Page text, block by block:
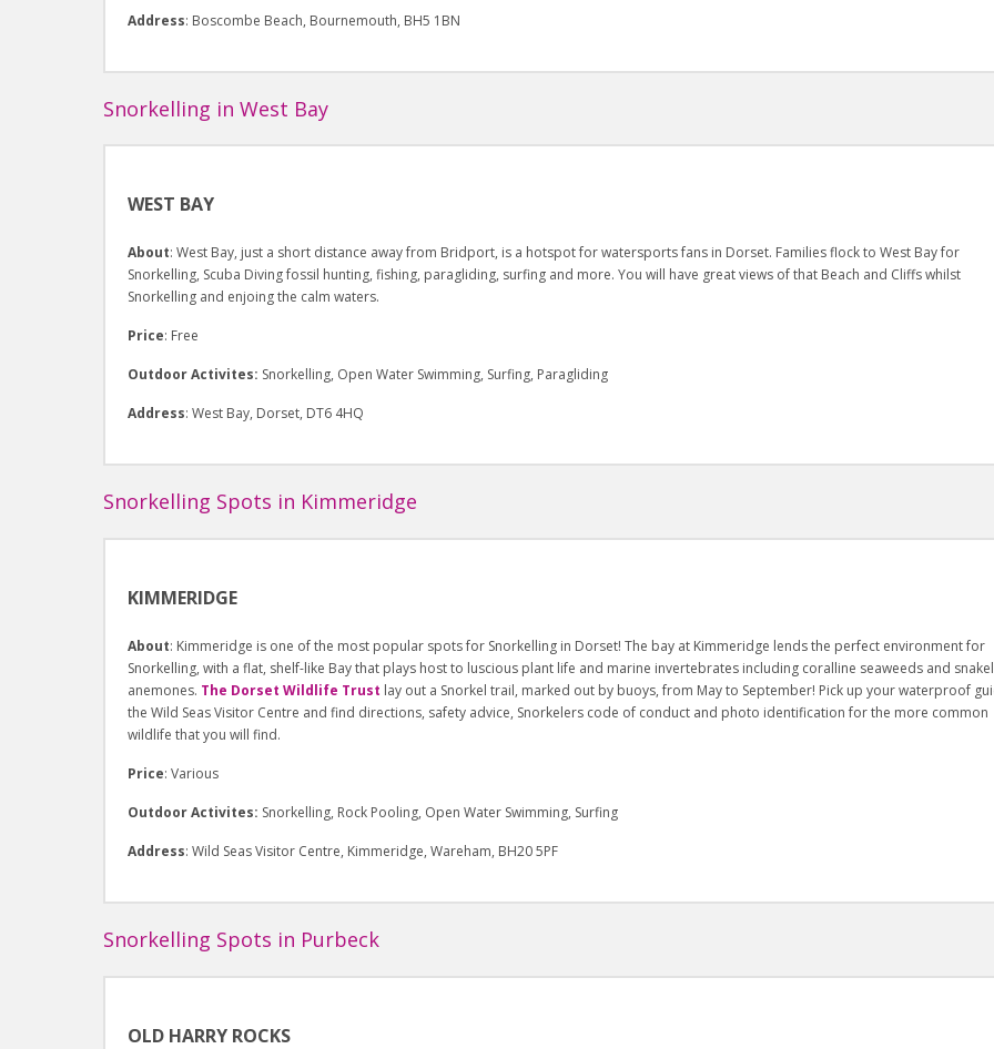
Address: Boscombe Beach, Bournemouth, BH5 1BN
Snorkelling in West Bay
WEST BAY
About: West Bay, just a short distance away from Bridport, is a hotspot for watersports fans in Dorset. Families flock to West Bay for
Snorkelling, Scuba Diving fossil hunting, fishing, paragliding, surfing and more. You will have great views of that Beach and Cliffs whilst
Snorkelling and enjoing the calm waters.
Price: Free
Outdoor Activites: Snorkelling, Open Water Swimming, Surfing, Paragliding
Address: West Bay, Dorset, DT6 4HQ
Snorkelling Spots in Kimmeridge
KIMMERIDGE
About: Kimmeridge is one of the most popular spots for Snorkelling in Dorset! The bay at Kimmeridge lends the perfect environment for
Snorkelling, with a flat, shelf-like Bay that plays host to luscious plant life and marine invertebrates including coralline seaweeds and
anemones. The Dorset Wildlife Trust lay out a Snorkel trail, marked out by buoys, from May to September! Pick up your waterproof
the Wild Seas Visitor Centre and find directions, safety advice, Snorkelers code of conduct and photo identification for the more common
wildlife that you will find.
Price: Various
Outdoor Activites: Snorkelling, Rock Pooling, Open Water Swimming, Surfing
Address: Wild Seas Visitor Centre, Kimmeridge, Wareham, BH20 5PF
Snorkelling Spots in Purbeck
OLD HARRY ROCKS